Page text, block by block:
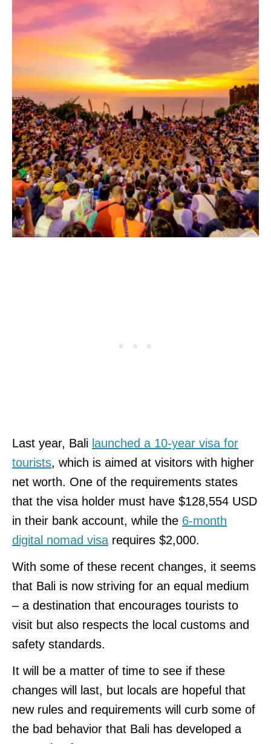
Last year, Bali launched a 10-year visa for
tourists, which is aimed at visitors with higher
net worth. One of the requirements states
that the visa holder must have $128,554 USD
in their bank account, while the 6-month
digital nomad visa requires $2,000.
With some of these recent changes, it seems
that Bali is now striving for an equal medium
– a destination that encourages tourists to
visit but also respects the local customs and
safety standards.
It will be a matter of time to see if these
changes will last, but locals are hopeful that
new rules and requirements will curb some of
the bad behavior that Bali has developed a